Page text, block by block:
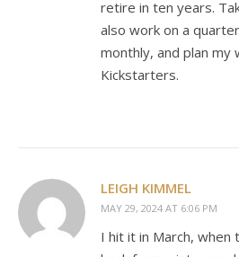
retire in ten years.
also work on a
monthly, and plan
Kickstarters.
LEIGH KIMMEL
MAY 29, 2024 AT 6:06 PM
I hit it in March,